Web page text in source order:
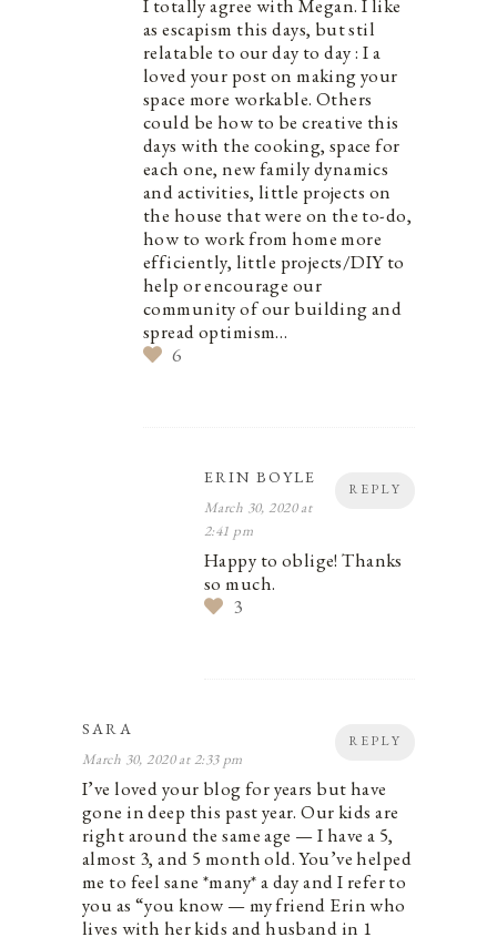
I totally agree with Megan. I like
as escapism this days, but stil
relatable to our day to day : I a
loved your post on making your
space more workable. Others
could be how to be creative this
days with the cooking, space for
each one, new family dynamics
and activities, little projects on
the house that were on the to-do,
how to work from home more
efficiently, little projects/DIY to
help or encourage our
community of our building and
spread optimism…
6
REPLY
ERIN BOYLE
March 30, 2020 at
2:41 pm
Happy to oblige! Thanks
so much.
3
REPLY
SARA
March 30, 2020 at 2:33 pm
I’ve loved your blog for years but have
gone in deep this past year. Our kids are
right around the same age — I have a 5,
almost 3, and 5 month old. You’ve helped
me to feel sane *many* a day and I refer to
you as “you know — my friend Erin who
lives with her kids and husband in 1